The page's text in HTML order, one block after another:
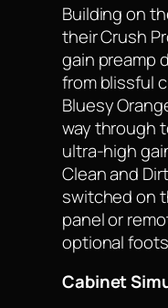
Building on
their Crush
gain preamp
from blissful
Bluesy
way through
ultra-high
Clean and
switched on
panel or
optional
Cabinet